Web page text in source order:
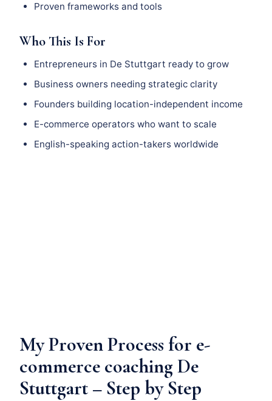
Proven frameworks and tools
Who This Is For
Entrepreneurs in De Stuttgart ready to grow
Business owners needing strategic clarity
Founders building location-independent income
E-commerce operators who want to scale
English-speaking action-takers worldwide
My Proven Process for e-
commerce coaching De
Stuttgart – Step by Step